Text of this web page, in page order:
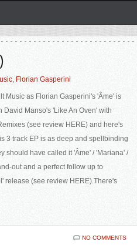
, Florian Gasperini
Music as Florian Gasperini's 'Âme' is
David Manso's 'Like An Oven' with
(see review HERE) and here's
3 track EP is as deep and spellbinding
should have called it 'Âme' / 'Mariana' /
out and a perfect follow up to
release (see review HERE).There's
NO COMMENTS